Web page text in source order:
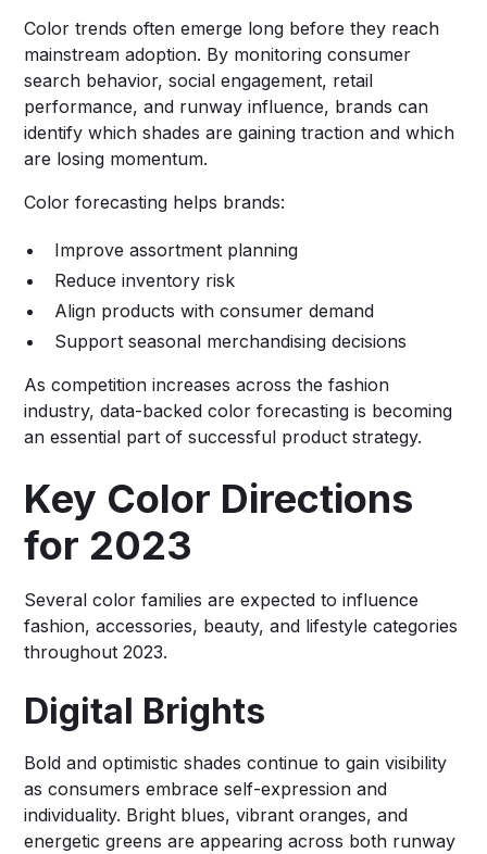
Color trends often emerge long before they reach
mainstream adoption. By monitoring consumer
search behavior, social engagement, retail
performance, and runway influence, brands can
identify which shades are gaining traction and which
are losing momentum.
Color forecasting helps brands:
Improve assortment planning
Reduce inventory risk
Align products with consumer demand
Support seasonal merchandising decisions
As competition increases across the fashion
industry, data-backed color forecasting is becoming
an essential part of successful product strategy.
Key Color Directions
for 2023
Several color families are expected to influence
fashion, accessories, beauty, and lifestyle categories
throughout 2023.
Digital Brights
Bold and optimistic shades continue to gain visibility
as consumers embrace self-expression and
individuality. Bright blues, vibrant oranges, and
energetic greens are appearing across both runway